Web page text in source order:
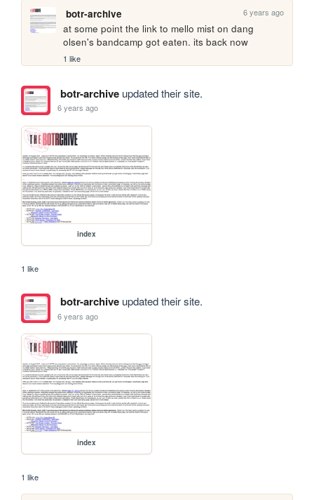
botr-archive 6 years ago
at some point the link to mello mist on dang
olsen's bandcamp got eaten. its back now
1 like
botr-archiveupdated their site.
6 years ago
index
1 like
botr-archiveupdated their site.
6 years ago
index
1 like